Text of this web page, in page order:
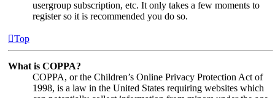
usergroup subscription, etc. It only takes a few moments to
register so it is recommended you do so.
Top
What is COPPA?
COPPA, or the Children’s Online Privacy Protection Act of
1998, is a law in the United States requiring websites which